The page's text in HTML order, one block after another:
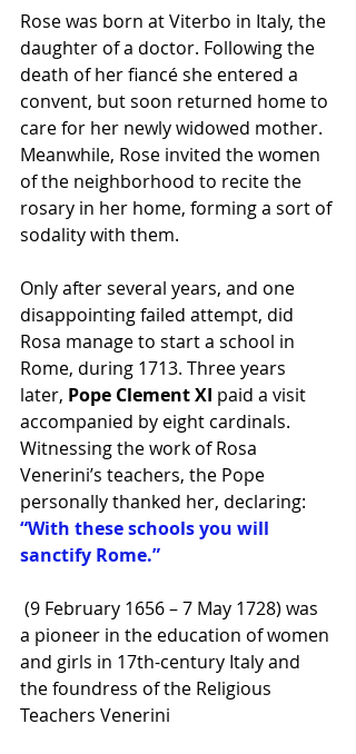
Rose was born at Viterbo in Italy, the
daughter of a doctor. Following the
death of her fiancé she entered a
convent, but soon returned home to
care for her newly widowed mother.
Meanwhile, Rose invited the women
of the neighborhood to recite the
rosary in her home, forming a sort of
sodality with them.
Only after several years, and one
disappointing failed attempt, did
Rosa manage to start a school in
Rome, during 1713. Three years
later, Pope Clement XI paid a visit
accompanied by eight cardinals.
Witnessing the work of Rosa
Venerini’s teachers, the Pope
personally thanked her, declaring:
“With these schools you will
sanctify Rome.”
a pioneer in the education of women
and girls in 17th-century Italy and
the foundress of the Religious
Teachers Venerini